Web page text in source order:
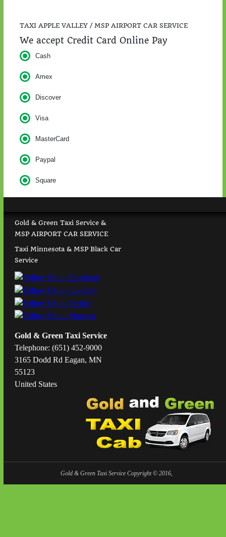
TAXI APPLE VALLEY / MSP AIRPORT CAR SERVICE
We accept Credit Card Online Pay
Cash
Amex
Discover
Visa
MasterCard
Paypal
Square
Gold & Green Taxi Service &
MSP AIRPORT CAR SERVICE
Taxi Minnesota & MSP Black Car
Service
Gold & Green Taxi Service
Telephone: (651) 452-9000
3165 Dodd Rd Eagan, MN
55123
United States
Gold & Green Taxi Service Copyright © 2016,